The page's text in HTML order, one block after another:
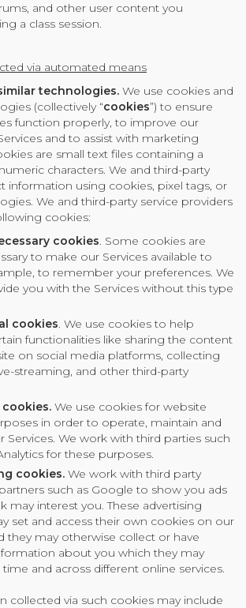
and other user content you
a class session.
via automated means
technologies. We use cookies and
(collectively “cookies”) to ensure
function properly, to improve our
and to assist with marketing
are small text files containing a
characters. We and third-party
information using cookies, pixel tags, or
We and third-party service providers
cookies:
cookies. Some cookies are
to make our Services available to
to remember your preferences. We
you with the Services without this type
cookies. We use cookies to help
functionalities like sharing the content
on social media platforms, collecting
streaming, and other third-party
We use cookies for website
in order to operate, maintain and
Services. We work with third parties such
for these purposes.
cookies. We work with third party
such as Google to show you ads
may interest you. These advertising
set and access their own cookies on our
they may otherwise collect or have
about you which they may
and across different online services.
collected via such cookies may include